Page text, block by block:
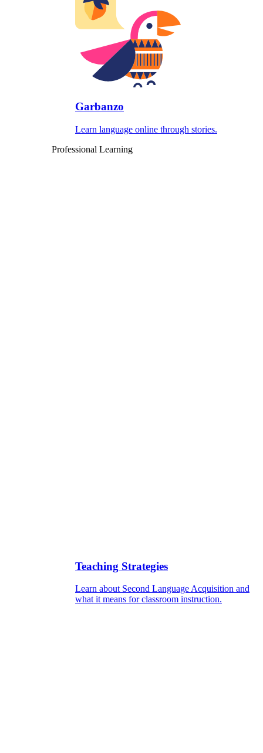
Garbanzo
Learn language online through stories.
Professional Learning
Teaching Strategies
Learn about Second Language Acquisition and
what it means for classroom instruction.